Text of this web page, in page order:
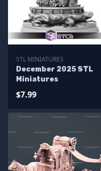
STL MINIATURES
December 2025 STL
Miniatures
$7.99